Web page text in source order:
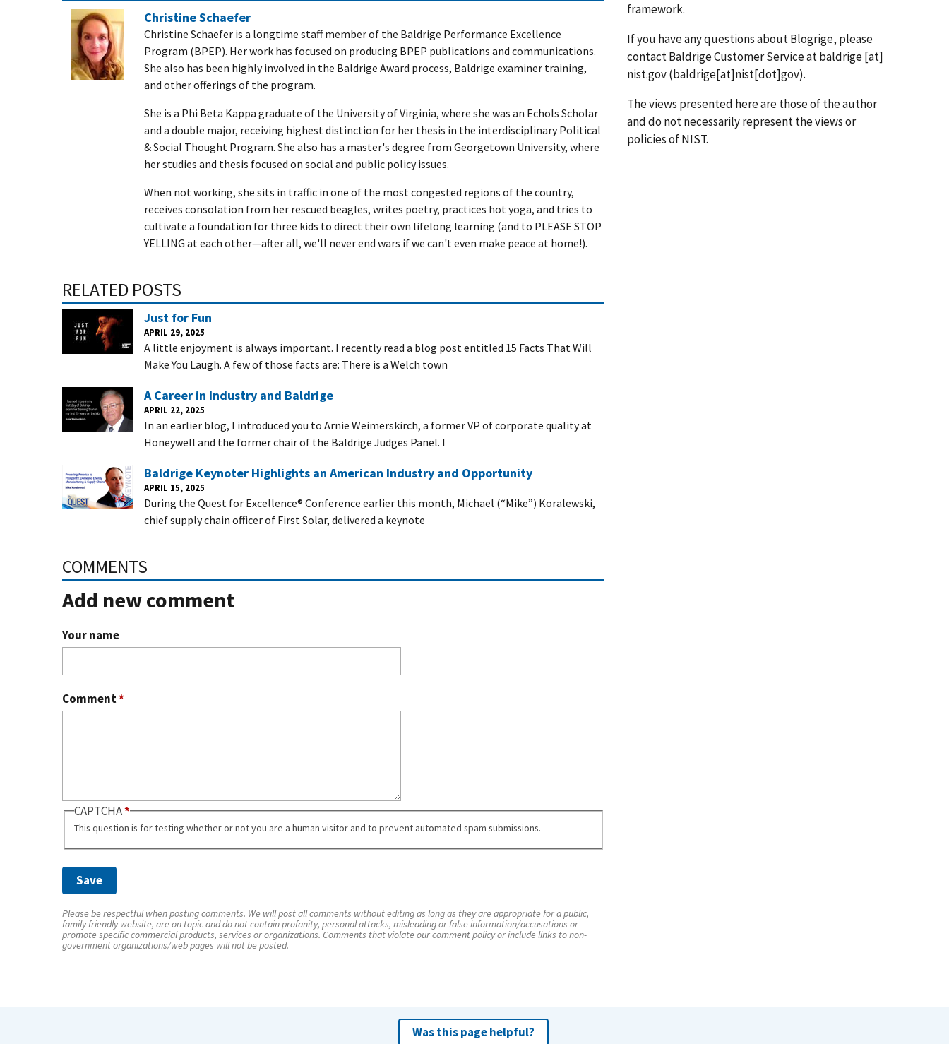
Christine Schaefer
Christine Schaefer is a longtime staff member of the Baldrige Performance Excellence
Program (BPEP). Her work has focused on producing BPEP publications and communications.
She also has been highly involved in the Baldrige Award process, Baldrige examiner training,
and other offerings of the program.
She is a Phi Beta Kappa graduate of the University of Virginia, where she was an Echols Scholar
and a double major, receiving highest distinction for her thesis in the interdisciplinary Political
& Social Thought Program. She also has a master's degree from Georgetown University, where
her studies and thesis focused on social and public policy issues.
When not working, she sits in traffic in one of the most congested regions of the country,
receives consolation from her rescued beagles, writes poetry, practices hot yoga, and tries to
cultivate a foundation for three kids to direct their own lifelong learning (and to PLEASE STOP
YELLING at each other—after all, we'll never end wars if we can't even make peace at home!).
RELATED POSTS
Just for Fun
APRIL 29, 2025
A little enjoyment is always important. I recently read a blog post entitled 15 Facts That Will
Make You Laugh. A few of those facts are: There is a Welch town
A Career in Industry and Baldrige
APRIL 22, 2025
In an earlier blog, I introduced you to Arnie Weimerskirch, a former VP of corporate quality at
Honeywell and the former chair of the Baldrige Judges Panel. I
Baldrige Keynoter Highlights an American Industry and Opportunity
APRIL 15, 2025
During the Quest for Excellence® Conference earlier this month, Michael (“Mike”) Koralewski,
chief supply chain officer of First Solar, delivered a keynote
COMMENTS
Add new comment
Your name
Comment*
CAPTCHA
This question is for testing whether or not you are a human visitor and to prevent automated spam submissions.
Please be respectful when posting comments. We will post all comments without editing as long as they are appropriate for a public,
family friendly website, are on topic and do not contain profanity, personal attacks, misleading or false information/accusations or
promote specific commercial products, services or organizations. Comments that violate our comment policy or include links to non-
government organizations/web pages will not be posted.
framework.
If you have any questions about Blogrige, please
contact Baldrige Customer Service atbaldrige[at]
nist.gov(baldrige[at]nist[dot]gov).
The views presented here are those of the author
and do not necessarily represent the views or
policies of NIST.
Was this page helpful?